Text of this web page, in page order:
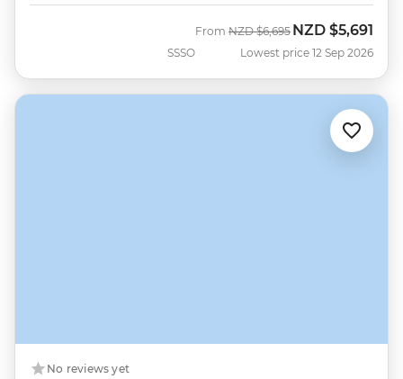
SSSO
From Was
NZD $6,695 Now
NZD $5,691
Lowest price 12 Sep 2026
No reviews yet